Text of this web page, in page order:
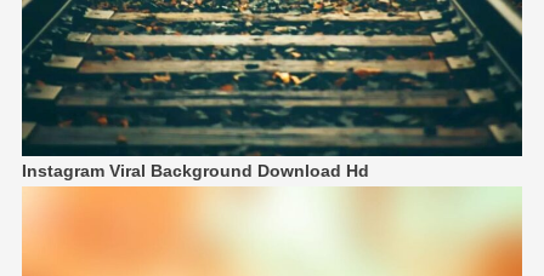
Instagram Viral Background Download Hd